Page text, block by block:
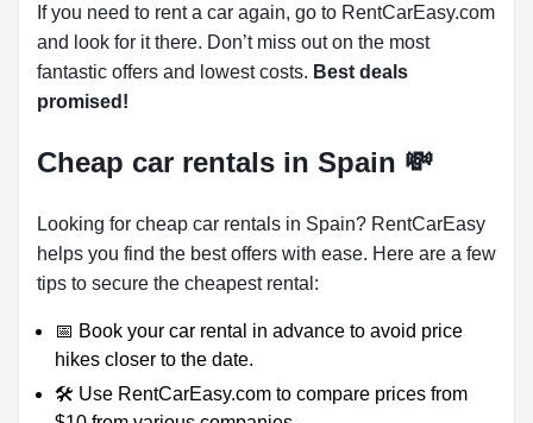
If you need to rent a car again, go to RentCarEasy.com
and look for it there. Don’t miss out on the most
fantastic offers and lowest costs. Best deals
promised!
Cheap car rentals in Spain 💸
Looking for cheap car rentals in Spain? RentCarEasy
helps you find the best offers with ease. Here are a few
tips to secure the cheapest rental:
📅 Book your car rental in advance to avoid price
hikes closer to the date.
🛠️ Use RentCarEasy.com to compare prices from